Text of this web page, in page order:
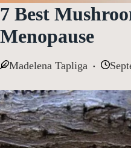
7 Best
Menopause
Madelena Tapliga